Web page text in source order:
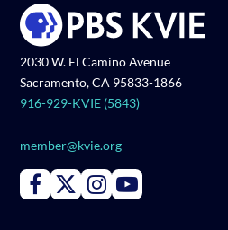
2030 W. El Camino Avenue
Sacramento, CA 95833-1866
916-929-KVIE (5843)
member@kvie.org
Connect with PBS KVIE on Facebook
Connect with PBS KVIE on X
Connect with PBS KVIE
Connect with PBS